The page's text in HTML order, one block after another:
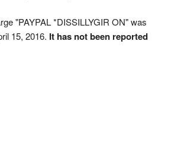
"PAYPAL *DISSILLYGIR ON" was
15, 2016. It has not been reported